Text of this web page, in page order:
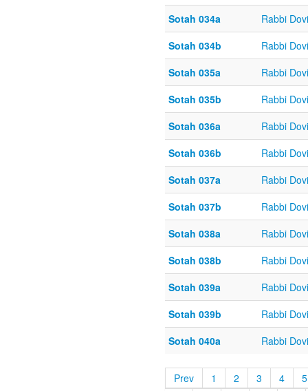
Sotah 034a
Rabbi
Sotah 034b
Rabbi
Sotah 035a
Rabbi
Sotah 035b
Rabbi
Sotah 036a
Rabbi
Sotah 036b
Rabbi
Sotah 037a
Rabbi
Sotah 037b
Rabbi
Sotah 038a
Rabbi
Sotah 038b
Rabbi
Sotah 039a
Rabbi
Sotah 039b
Rabbi
Sotah 040a
Rabbi
Prev 1 2 3 4
5